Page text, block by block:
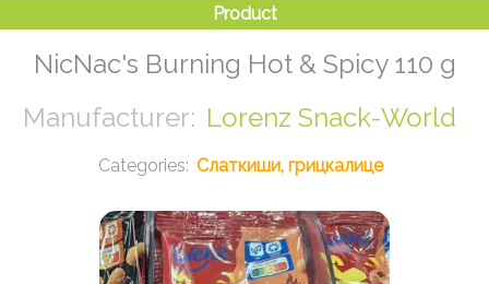
NicNac's Burning Hot & Spicy 110 g
Lorenz Snack-World
Слаткиши, грицкалице